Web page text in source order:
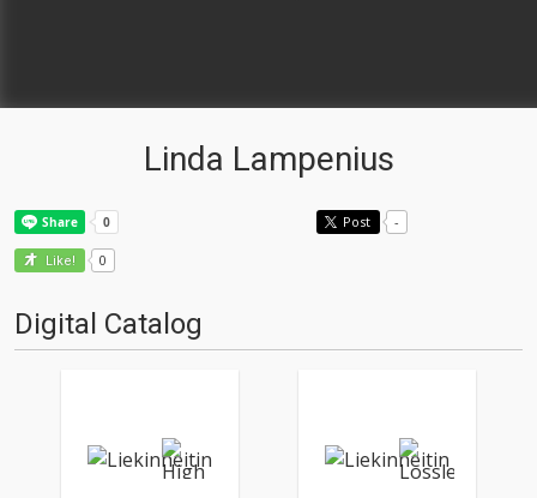
Linda Lampenius
Post -
Like! 0
Digital Catalog